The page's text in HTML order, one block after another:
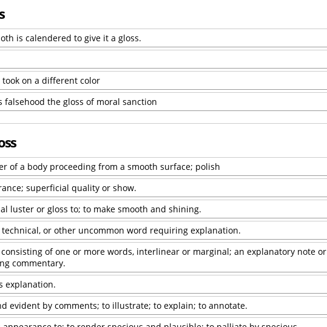
is calendered to give it a gloss.
on a different color
falsehood the gloss of moral sanction
of a body proceeding from a smooth surface; polish
superficial quality or show.
luster or gloss to; to make smooth and shining.
technical, or other uncommon word requiring explanation.
of one or more words, interlinear or marginal; an explanatory note or
commentary.
explanation.
evident by comments; to illustrate; to explain; to annotate.